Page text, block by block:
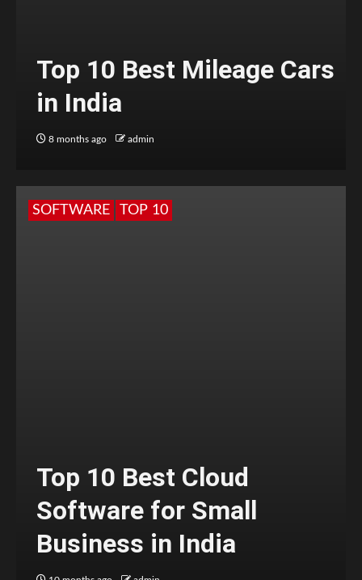
Top 10 Best Mileage Cars
in India
8 months ago admin
SOFTWARE TOP 10
Top 10 Best Cloud
Software for Small
Business in India